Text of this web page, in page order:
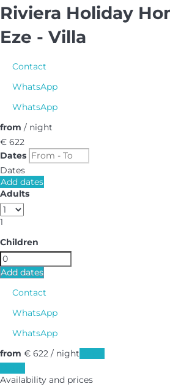
Riviera Holiday
Eze - Villa
Contact
WhatsApp
WhatsApp
from / night
€ 622
Dates
Dates
Add dates
Adults
1
Children
Add dates
Contact
WhatsApp
WhatsApp
from € 622 / night
Availability and prices